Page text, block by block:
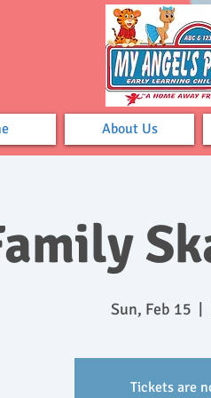
About Us
Sun, Feb 15
  |
Tickets are